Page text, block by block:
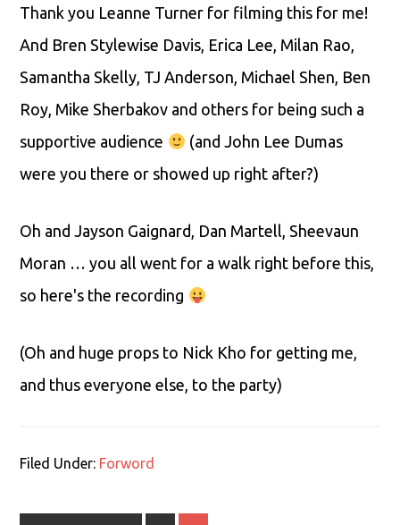
Thank you Leanne Turner for filming this for me!
And Bren Stylewise Davis, Erica Lee, Milan Rao,
Samantha Skelly, TJ Anderson, Michael Shen, Ben
Roy, Mike Sherbakov and others for being such a
supportive audience
(and John Lee Dumas
were you there or showed up right after?)
Oh and Jayson Gaignard, Dan Martell, Sheevaun
Moran … you all went for a walk right before this,
so here's the recording
(Oh and huge props to Nick Kho for getting me,
and thus everyone else, to the party)
Filed Under: Forword